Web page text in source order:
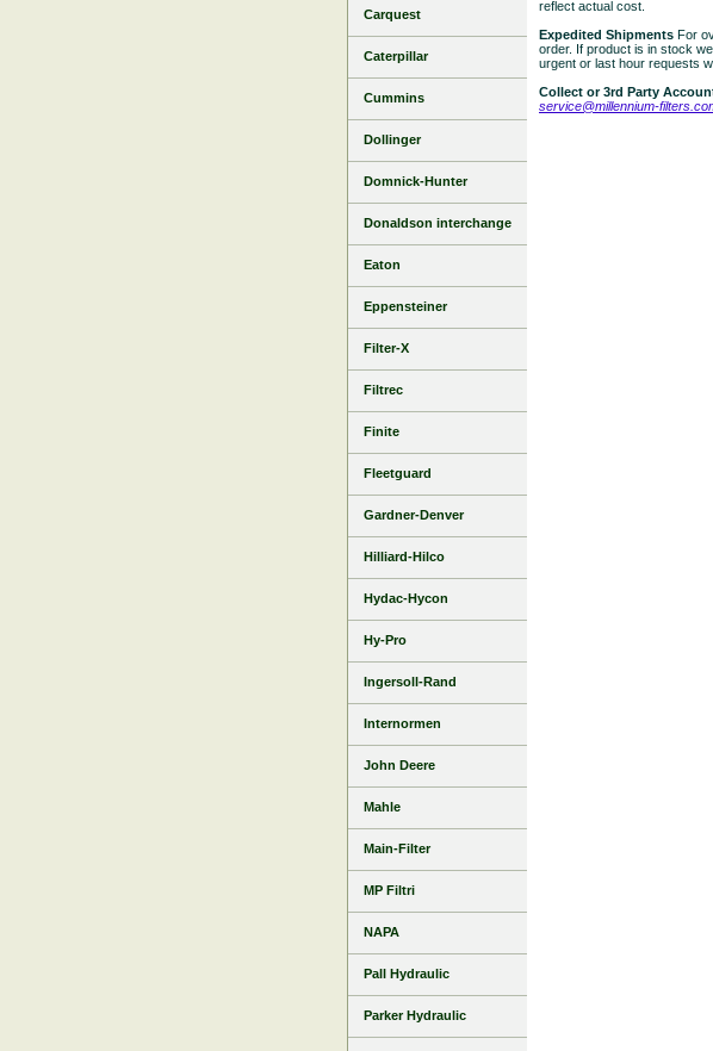
reflect actual cost.
Expedited Shipments For
order. If product is in stock
urgent or last hour requests
Collect or 3rd Party
service@millennium-
Carquest
Caterpillar
Cummins
Dollinger
Domnick-Hunter
Donaldson interchange
Eaton
Eppensteiner
Filter-X
Filtrec
Finite
Fleetguard
Gardner-Denver
Hilliard-Hilco
Hydac-Hycon
Hy-Pro
Ingersoll-Rand
Internormen
John Deere
Mahle
Main-Filter
MP Filtri
NAPA
Pall Hydraulic
Parker Hydraulic